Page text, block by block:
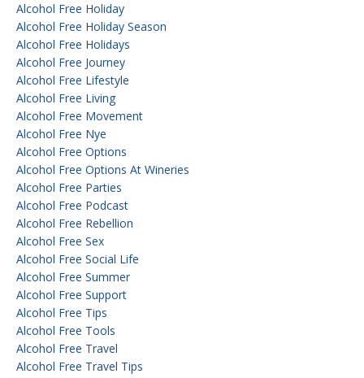
Alcohol Free Holiday
Alcohol Free Holiday Season
Alcohol Free Holidays
Alcohol Free Journey
Alcohol Free Lifestyle
Alcohol Free Living
Alcohol Free Movement
Alcohol Free Nye
Alcohol Free Options
Alcohol Free Options At Wineries
Alcohol Free Parties
Alcohol Free Podcast
Alcohol Free Rebellion
Alcohol Free Sex
Alcohol Free Social Life
Alcohol Free Summer
Alcohol Free Support
Alcohol Free Tips
Alcohol Free Tools
Alcohol Free Travel
Alcohol Free Travel Tips